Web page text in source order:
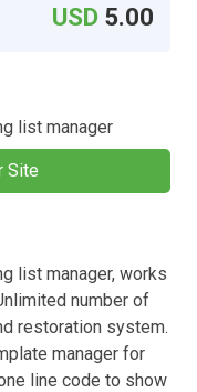
USD 5.00
list manager
Site
list manager, works
number of
restoration system.
manager for
line code to show